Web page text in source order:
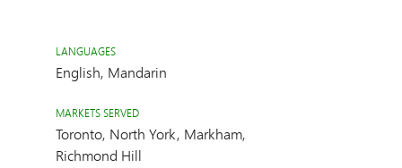
LANGUAGES
English, Mandarin
MARKETS SERVED
Toronto, North York, Markham,
Richmond Hill